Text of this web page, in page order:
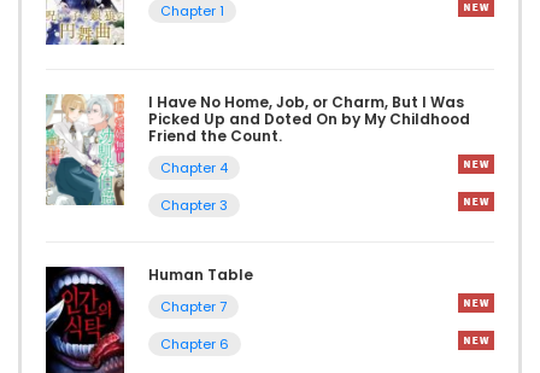
Chapter 1
I Have No Home, Job, or Charm, But I Was
Picked Up and Doted On by My Childhood
Friend the Count.
Chapter 4
Chapter 3
Human Table
Chapter 7
Chapter 6